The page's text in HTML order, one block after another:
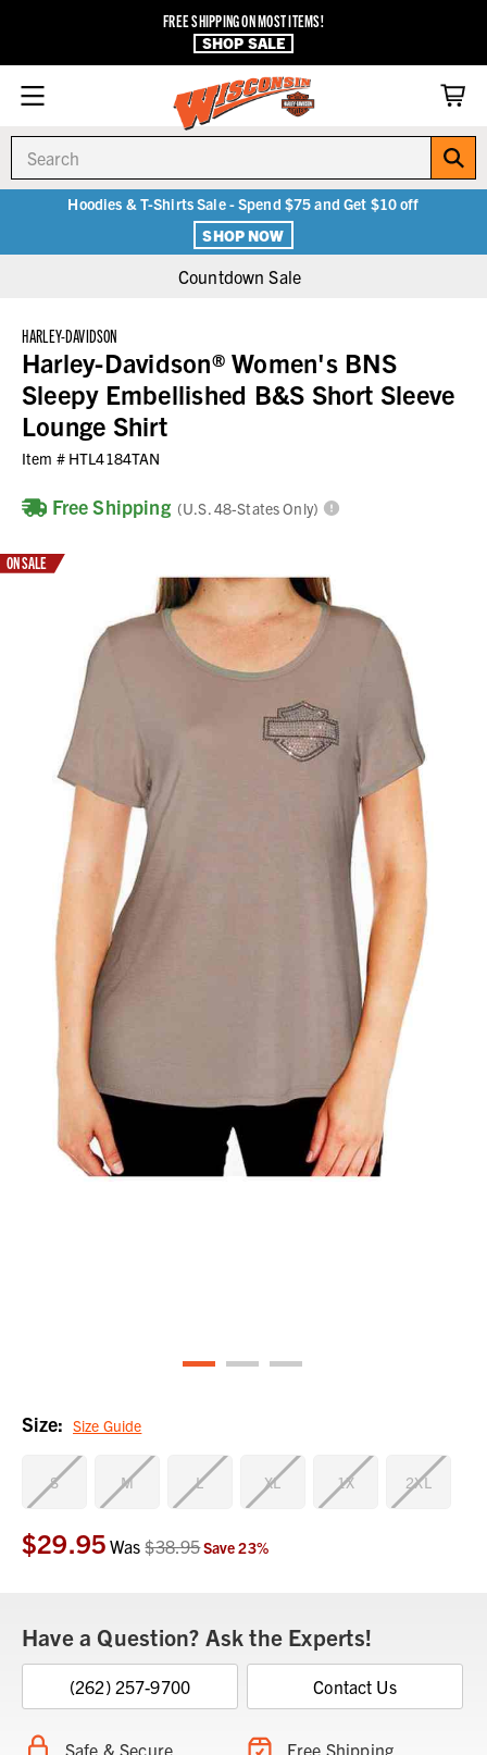
FREE SHIPPING ON MOST ITEMS!
SHOP SALE
Hoodies & T-Shirts Sale - Spend $75 and Get $10 off
SHOP NOW
Countdown Sale
HARLEY-DAVIDSON
Harley-Davidson® Women's BNS
Sleepy Embellished B&S Short Sleeve
Lounge Shirt
Item # HTL4184TAN
Free Shipping (U.S. 48-States Only)
ON SALE
Size: Size Guide
S M L XL 1X 2XL
Current
Stock:
$29.95 Was$38.95Save23%
Have a Question? Ask the Experts!
(262) 257-9700 Contact Us
Safe & Secure Free Shipping